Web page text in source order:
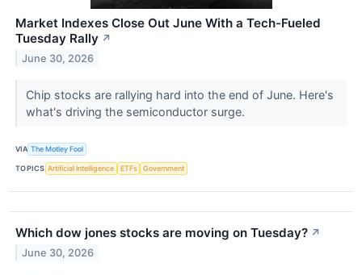
Market Indexes Close Out June With a Tech-Fueled
Tuesday Rally ↗
June 30, 2026
Chip stocks are rallying hard into the end of June. Here's
what's driving the semiconductor surge.
VIA The Motley Fool
TOPICS Artificial Intelligence ETFs Government
Which dow jones stocks are moving on Tuesday? ↗
June 30, 2026